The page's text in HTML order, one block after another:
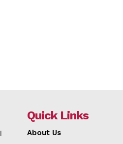
Quick Links
About Us